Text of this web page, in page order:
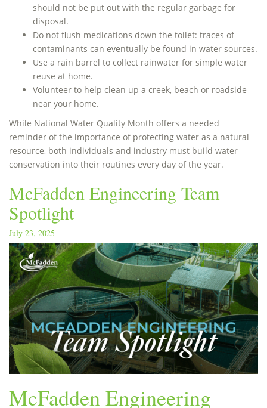
should not be put out with the regular garbage for
disposal.
Do not flush medications down the toilet: traces of
contaminants can eventually be found in water sources.
Use a rain barrel to collect rainwater for simple water
reuse at home.
Volunteer to help clean up a creek, beach or roadside
near your home.
While National Water Quality Month offers a needed
reminder of the importance of protecting water as a natural
resource, both individuals and industry must build water
conservation into their routines every day of the year.
McFadden Engineering Team
Spotlight
July 23, 2025
McFadden Engineering